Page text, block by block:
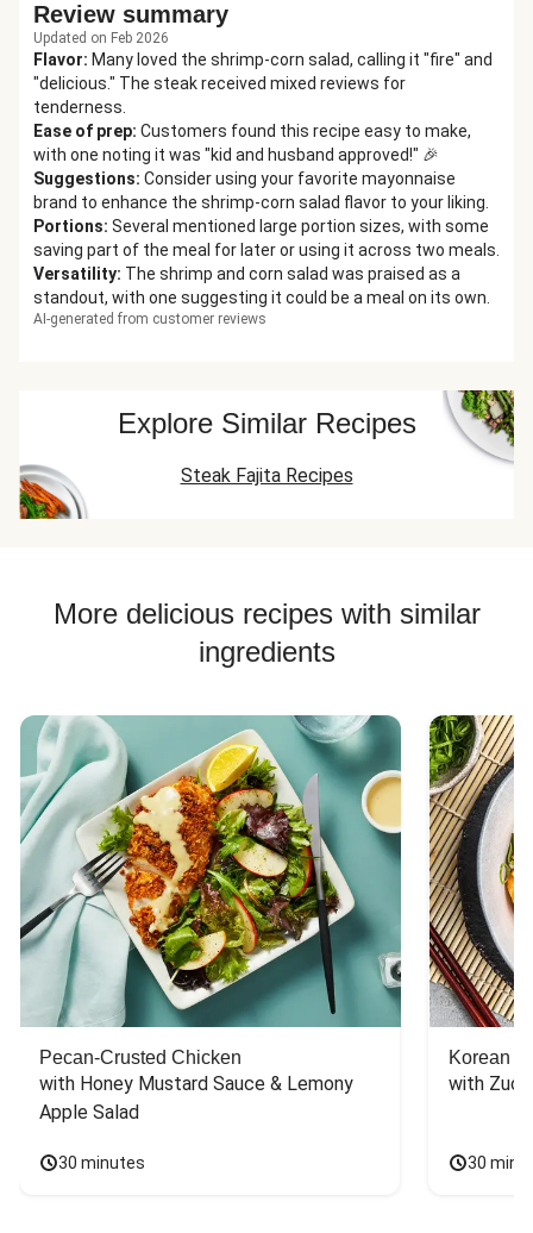
Review summary
Updated on Feb 2026
Flavor: Many loved the shrimp-corn salad, calling it "fire" and
"delicious." The steak received mixed reviews for
tenderness.
Ease of prep: Customers found this recipe easy to make,
with one noting it was "kid and husband approved!" 🎉
Suggestions: Consider using your favorite mayonnaise
brand to enhance the shrimp-corn salad flavor to your liking.
Portions: Several mentioned large portion sizes, with some
saving part of the meal for later or using it across two meals.
Versatility: The shrimp and corn salad was praised as a
standout, with one suggesting it could be a meal on its own.
AI-generated from customer reviews
Explore Similar Recipes
Steak Fajita Recipes
More delicious recipes with similar
ingredients
Pecan-Crusted Chicken
with Honey Mustard Sauce & Lemony
Apple Salad
30 minutes
Korean
with
30